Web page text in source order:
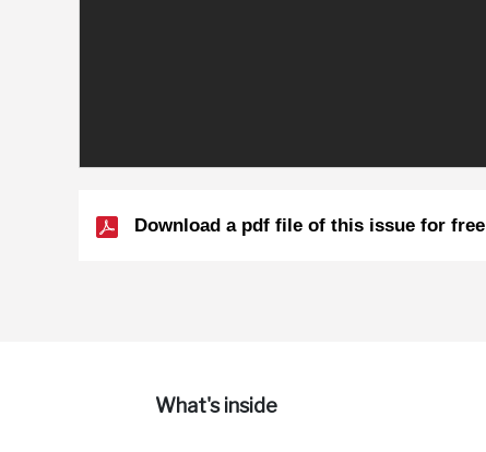
Download a pdf file of this issue for free
What's inside